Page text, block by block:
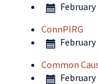
February
ConnPIRG
February
Common
February